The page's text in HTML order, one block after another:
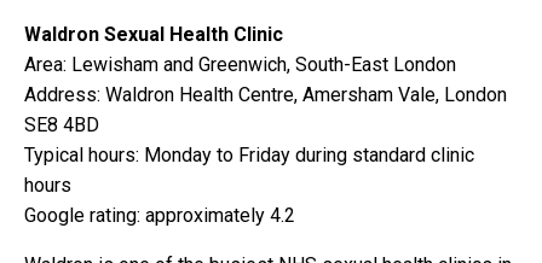
Waldron Sexual Health Clinic
Area: Lewisham and Greenwich, South-East London
Address: Waldron Health Centre, Amersham Vale, London
SE8 4BD
Typical hours: Monday to Friday during standard clinic
hours
Google rating: approximately 4.2